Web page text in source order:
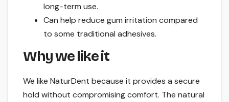
long-term use.
Can help reduce gum irritation compared
to some traditional adhesives.
Why we like it
We like NaturDent because it provides a secure
hold without compromising comfort. The natural